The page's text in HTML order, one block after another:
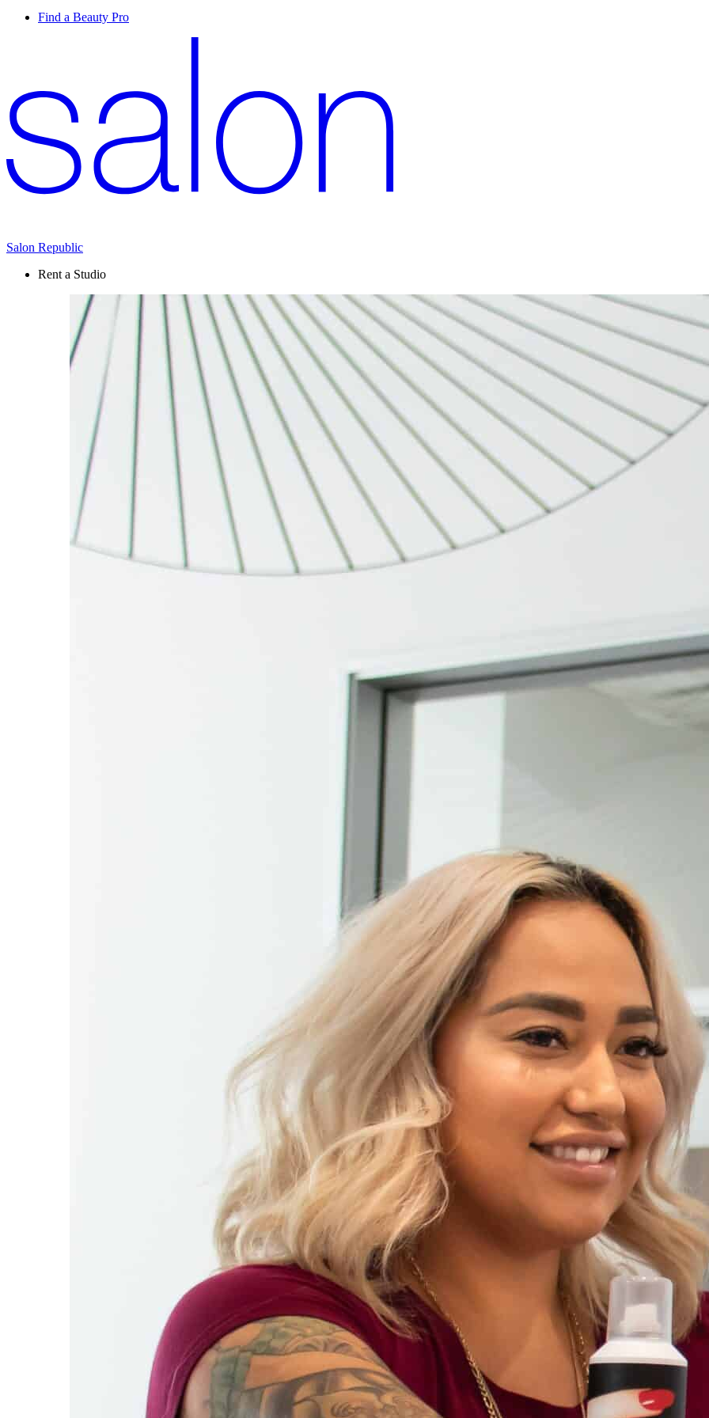
Find a Beauty Pro
Salon Republic
Rent a Studio